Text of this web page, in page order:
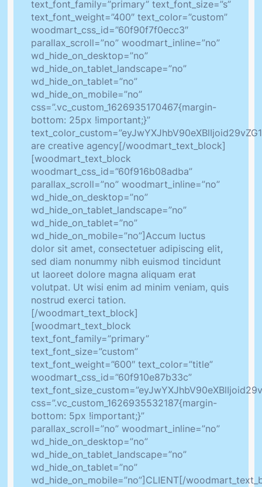
text_font_family=”primary” text_font_size=”s”
text_font_weight=”400″ text_color=”custom”
woodmart_css_id=”60f90f7f0ecc3″
parallax_scroll=”no” woodmart_inline=”no”
wd_hide_on_desktop=”no”
wd_hide_on_tablet_landscape=”no”
wd_hide_on_tablet=”no”
wd_hide_on_mobile=”no”
css=”.vc_custom_1626935170467{margin-
bottom: 25px !important;}”
are creative agency[/woodmart_text_block]
[woodmart_text_block
woodmart_css_id=”60f916b08adba”
parallax_scroll=”no” woodmart_inline=”no”
wd_hide_on_desktop=”no”
wd_hide_on_tablet_landscape=”no”
wd_hide_on_tablet=”no”
wd_hide_on_mobile=”no”]Accum luctus
dolor sit amet, consectetuer adipiscing elit,
sed diam nonummy nibh euismod tincidunt
ut laoreet dolore magna aliquam erat
volutpat. Ut wisi enim ad minim veniam, quis
nostrud exerci tation.
[/woodmart_text_block]
[woodmart_text_block
text_font_family=”primary”
text_font_size=”custom”
text_font_weight=”600″ text_color=”title”
woodmart_css_id=”60f910e87b33c”
css=”.vc_custom_1626935532187{margin-
bottom: 5px !important;}”
parallax_scroll=”no” woodmart_inline=”no”
wd_hide_on_desktop=”no”
wd_hide_on_tablet_landscape=”no”
wd_hide_on_tablet=”no”
wd_hide_on_mobile=”no”]CLIENT[/